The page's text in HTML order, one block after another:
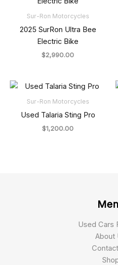
Sur-Ron Motorcycles
2025 SurRon Ultra Bee
Electric Bike
$2,990.00
Sur-Ron Motorcycles
Used Talaria Sting Pro
$1,200.00
Used Cars
About